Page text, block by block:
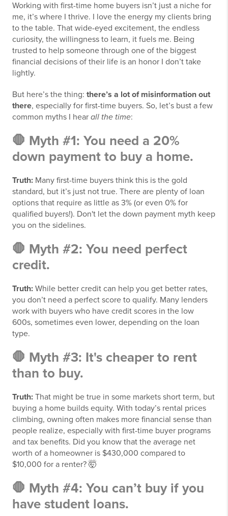
Working with first-time home buyers isn’t just a niche for
me, it’s where I thrive. I love the energy my clients bring
to the table. That wide-eyed excitement, the endless
curiosity, the willingness to learn, it fuels me. Being
trusted to help someone through one of the biggest
financial decisions of their life is an honor I don’t take
lightly.
But here’s the thing: there’s a lot of misinformation out
there, especially for first-time buyers. So, let’s bust a few
common myths I hear all the time:
🛑 Myth #1: You need a 20%
down payment to buy a home.
Truth: Many first-time buyers think this is the gold
standard, but it’s just not true. There are plenty of loan
options that require as little as 3% (or even 0% for
qualified buyers!). Don't let the down payment myth keep
you on the sidelines.
🛑 Myth #2: You need perfect
credit.
Truth: While better credit can help you get better rates,
you don’t need a perfect score to qualify. Many lenders
work with buyers who have credit scores in the low
600s, sometimes even lower, depending on the loan
type.
🛑 Myth #3: It's cheaper to rent
than to buy.
Truth: That might be true in some markets short term, but
buying a home builds equity. With today’s rental prices
climbing, owning often makes more financial sense than
people realize, especially with first-time buyer programs
and tax benefits. Did you know that the average net
worth of a homeowner is $430,000 compared to
$10,000 for a renter? 🤯
🛑 Myth #4: You can’t buy if you
have student loans.